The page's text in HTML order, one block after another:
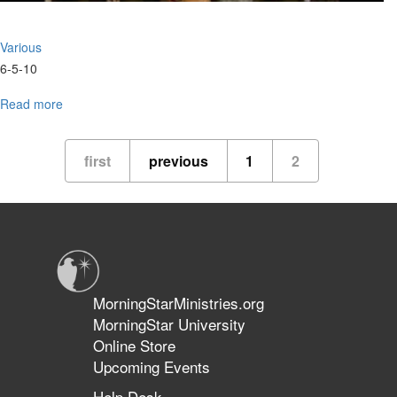
Various
6-5-10
Read more
Graduation
first previous 1 2
MorningStarMinistries.org
MorningStar University
Online Store
Upcoming Events